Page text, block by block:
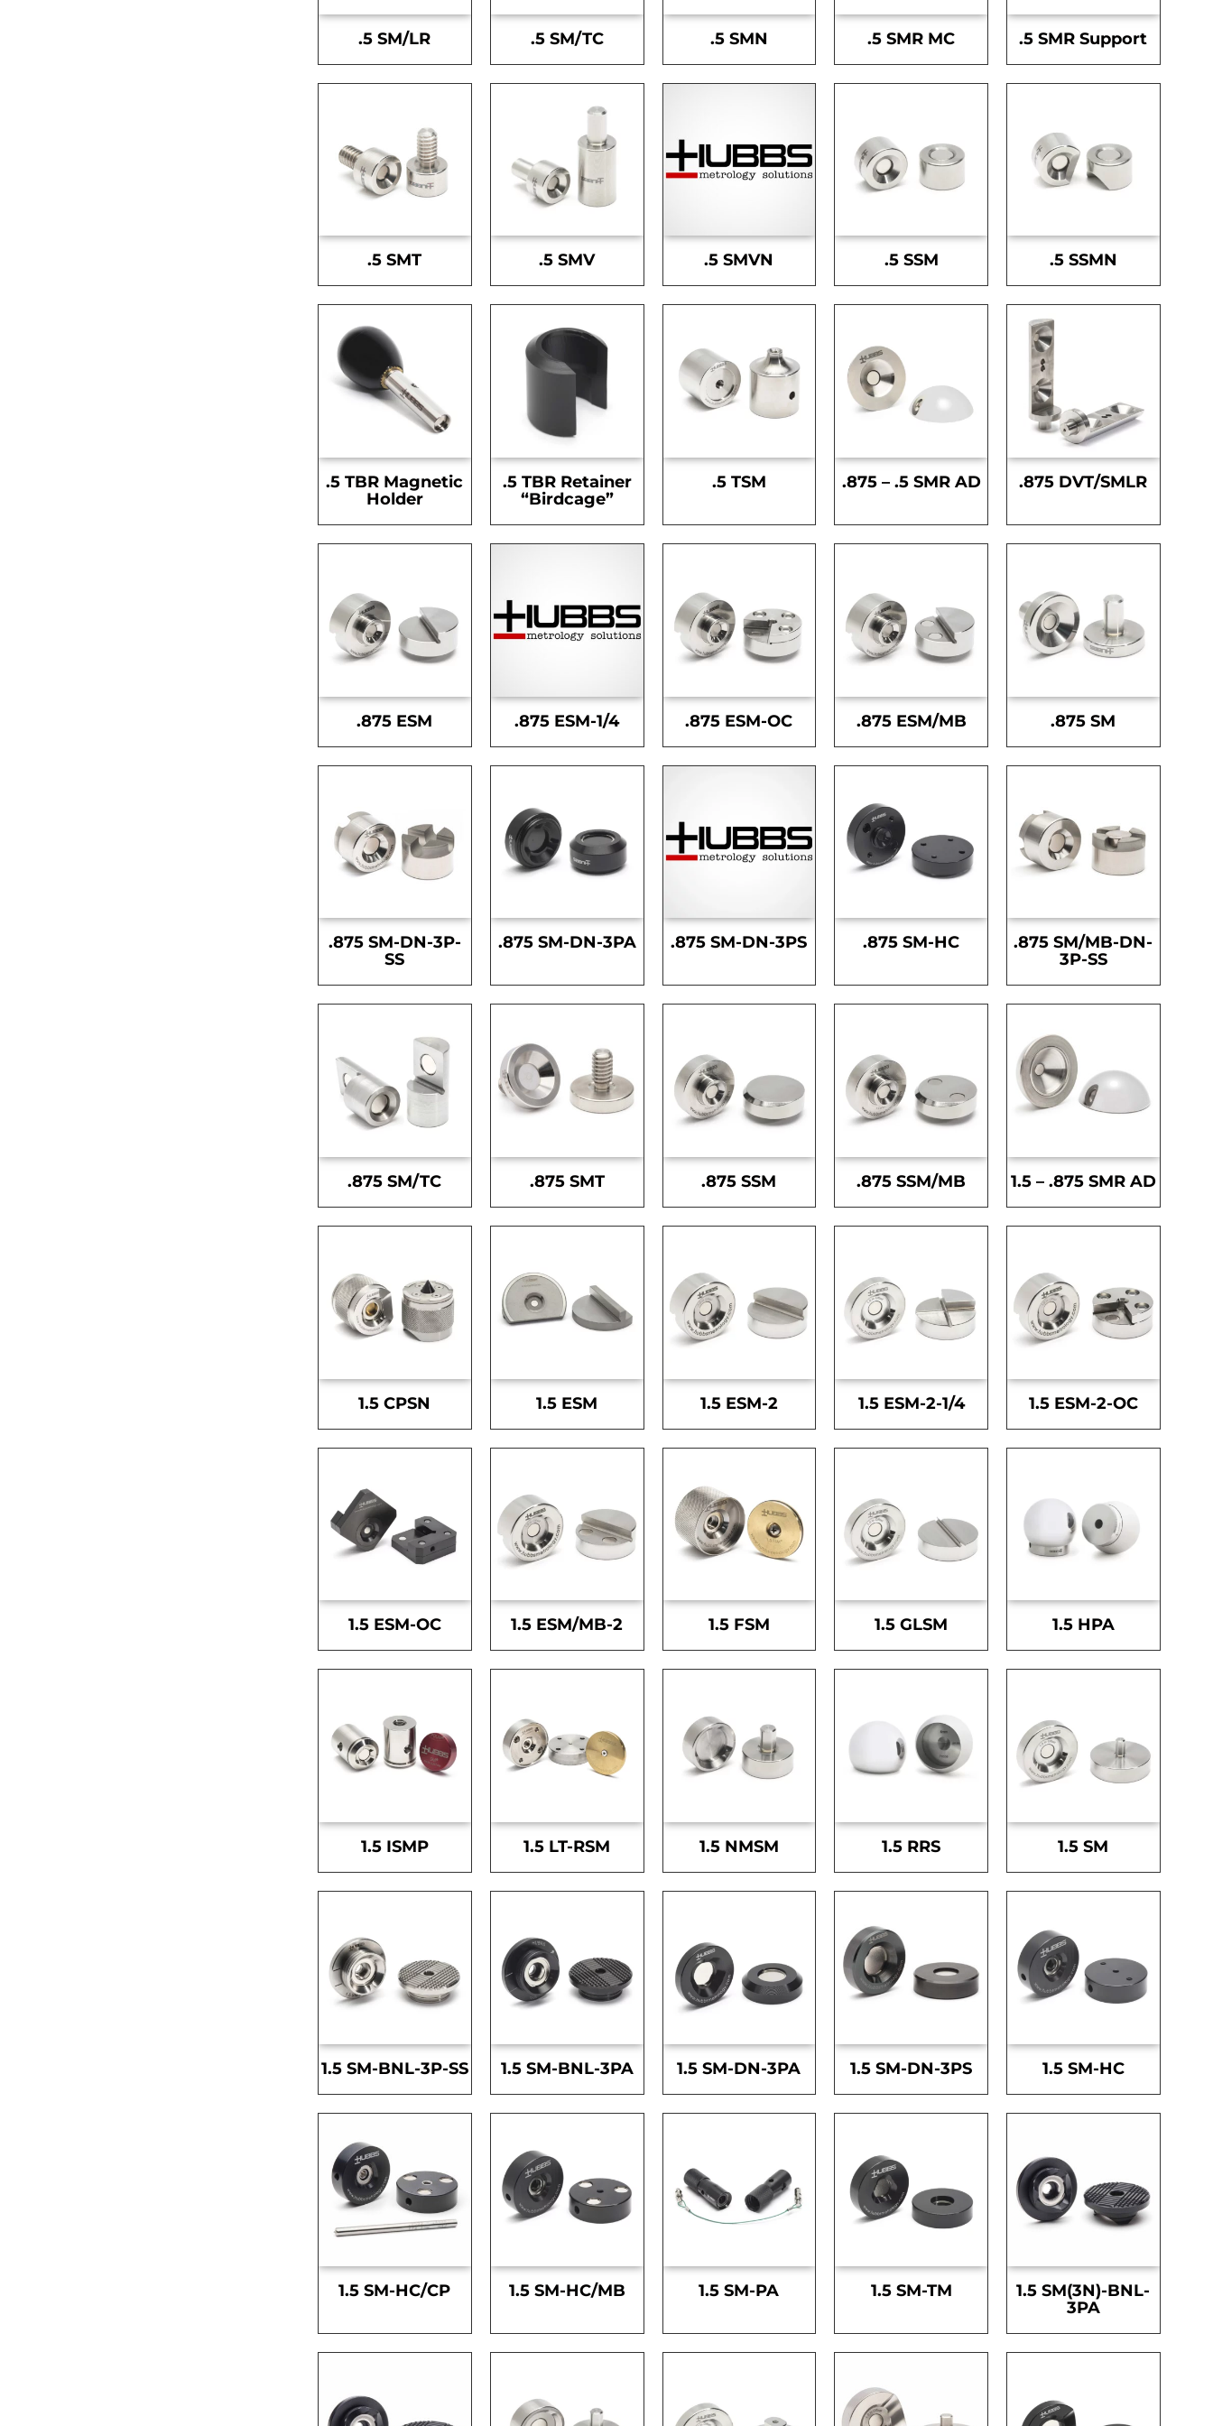
.5 SM/LR .5 SM/TC .5 SMN .5 SMR MC .5 SMR Support
.5 SMT .5 SMV .5 SMVN .5 SSM .5 SSMN
.5 TBR Magnetic
Holder
.5 TBR Retainer
“Birdcage”
.5 TSM .875 – .5 SMR AD .875 DVT/SMLR
.875 ESM .875 ESM-1/4 .875 ESM-OC .875 ESM/MB .875 SM
.875 SM-DN-3P-
SS
.875 SM-DN-3PA .875 SM-DN-3PS .875 SM-HC
.875 SM/MB-DN-
3P-SS
.875 SM/TC .875 SMT .875 SSM .875 SSM/MB 1.5 – .875 SMR AD
1.5 CPSN 1.5 ESM 1.5 ESM-2 1.5 ESM-2-1/4 1.5 ESM-2-OC
1.5 ESM-OC 1.5 ESM/MB-2 1.5 FSM 1.5 GLSM 1.5 HPA
1.5 ISMP 1.5 LT-RSM 1.5 NMSM 1.5 RRS 1.5 SM
1.5 SM-BNL-3P-SS 1.5 SM-BNL-3PA 1.5 SM-DN-3PA 1.5 SM-DN-3PS 1.5 SM-HC
1.5 SM-HC/CP 1.5 SM-HC/MB 1.5 SM-PA 1.5 SM-TM
1.5 SM(3N)-BNL-
3PA